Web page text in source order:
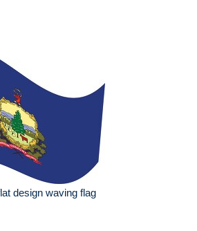
design waving flag